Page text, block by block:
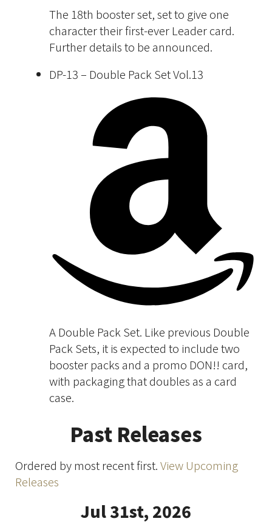
The 18th booster set, set to give one
character their first-ever Leader card.
Further details to be announced.
DP-13 – Double Pack Set Vol.13
A Double Pack Set. Like previous Double
Pack Sets, it is expected to include two
booster packs and a promo DON!! card,
with packaging that doubles as a card
case.
Past Releases
Ordered by most recent first.View Upcoming
Releases
Jul 31st, 2026